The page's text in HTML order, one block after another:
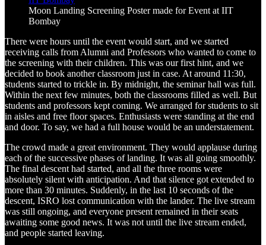
Moon Landing Screening Poster made for Event at IIT
Bombay
There were hours until the event would start, and we started
receiving calls from Alumni and Professors who wanted to come to
the screening with their children. This was our first hint, and we
decided to book another classroom just in case. At around 11:30,
students started to trickle in. By midnight, the seminar hall was full.
Within the next few minutes, both the classrooms filled as well. But
students and professors kept coming. We arranged for students to sit
in aisles and free floor spaces. Enthusiasts were standing at the end
and door. To say, we had a full house would be an understatement.
The crowd made a great environment. They would applause during
each of the successive phases of landing. It was all going smoothly.
The final descent had started, and all the three rooms were
absolutely silent with anticipation. And that silence got extended to
more than 30 minutes. Suddenly, in the last 10 seconds of the
descent, ISRO lost communication with the lander. The live stream
was still ongoing, and everyone present remained in their seats
awaiting some good news. It was not until the live stream ended,
and people started leaving.